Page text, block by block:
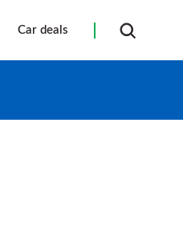
Car deals